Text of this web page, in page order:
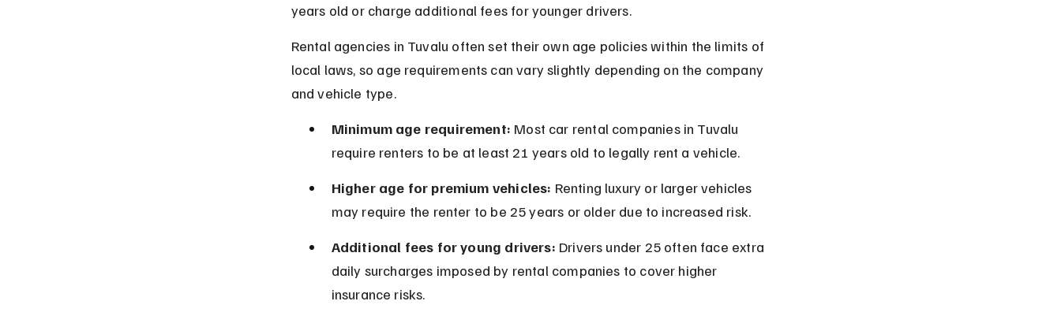
years old or charge additional fees for younger drivers.
Rental agencies in Tuvalu often set their own age policies within the limits of
local laws, so age requirements can vary slightly depending on the company
and vehicle type.
Minimum age requirement: Most car rental companies in Tuvalu
require renters to be at least 21 years old to legally rent a vehicle.
Higher age for premium vehicles: Renting luxury or larger vehicles
may require the renter to be 25 years or older due to increased risk.
Additional fees for young drivers: Drivers under 25 often face extra
daily surcharges imposed by rental companies to cover higher
insurance risks.